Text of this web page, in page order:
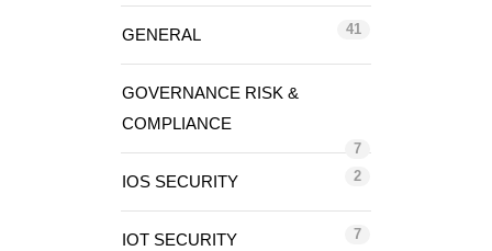
GENERAL 41
GOVERNANCE RISK &
COMPLIANCE
7
IOS SECURITY 2
IOT SECURITY 7